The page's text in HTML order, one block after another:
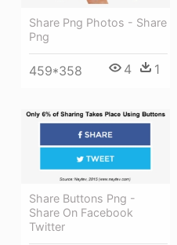
Share Png Photos - Share
Png
459*358 4 1
Share Buttons Png -
Share On Facebook
Twitter